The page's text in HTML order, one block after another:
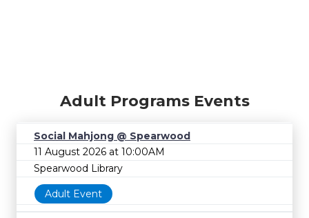
Adult Programs Events
Social Mahjong @ Spearwood
11 August 2026 at 10:00AM
Spearwood Library
Adult Event